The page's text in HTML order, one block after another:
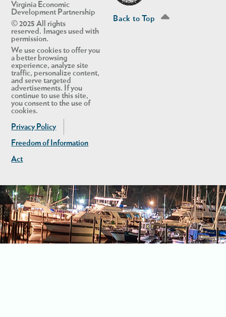
Virginia Economic
Development Partnership
© 2025 All rights
reserved. Images used with
permission.
We use cookies to offer you
a better browsing
experience, analyze site
traffic, personalize content,
and serve targeted
advertisements. If you
continue to use this site,
you consent to the use of
cookies.
Privacy Policy
Freedom of Information
Act
Back to Top